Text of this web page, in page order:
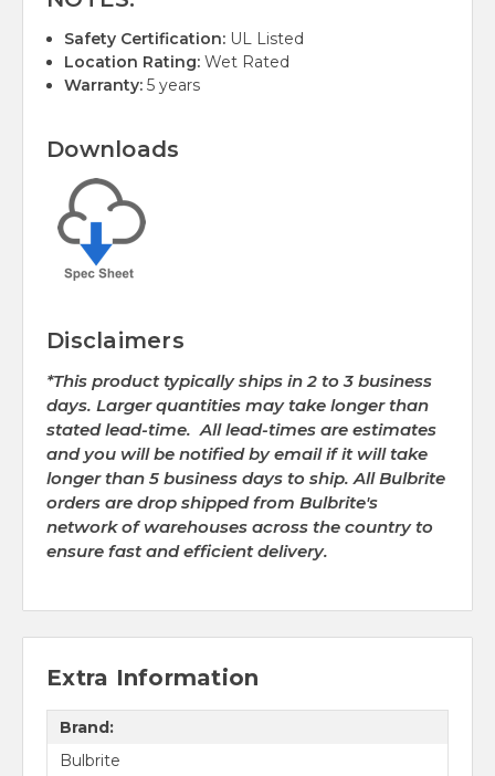
Safety Certification: UL Listed
Location Rating: Wet Rated
Warranty: 5 years
Downloads
Disclaimers
*This product typically ships in 2 to 3 business
days. Larger quantities may take longer than
stated lead-time. All lead-times are estimates
and you will be notified by email if it will take
longer than 5 business days to ship. All Bulbrite
orders are drop shipped from Bulbrite's
network of warehouses across the country to
ensure fast and efficient delivery.
Extra Information
Brand:
Bulbrite